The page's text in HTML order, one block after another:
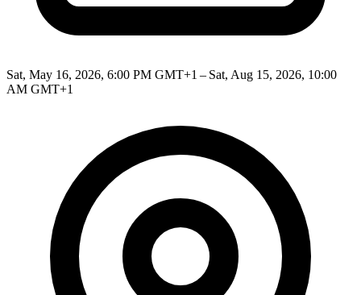
Sat, May 16, 2026, 6:00 PM GMT+1 – Sat, Aug 15, 2026, 10:00
AM GMT+1